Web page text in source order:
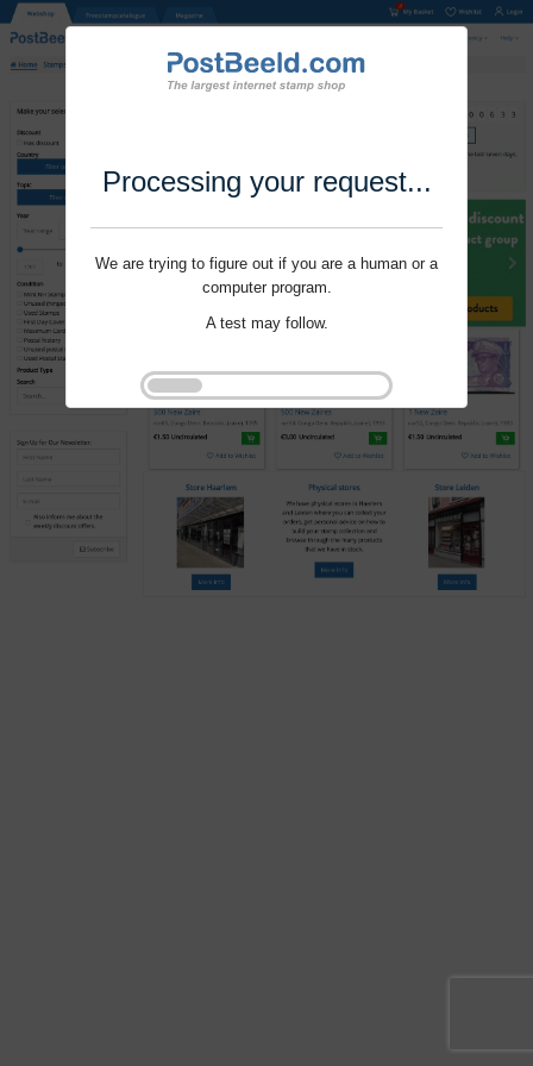
Processing your request...
We are trying to figure out if you are a human or a
computer program.
A test may follow.